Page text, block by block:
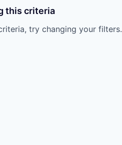
this criteria
try changing your filters.